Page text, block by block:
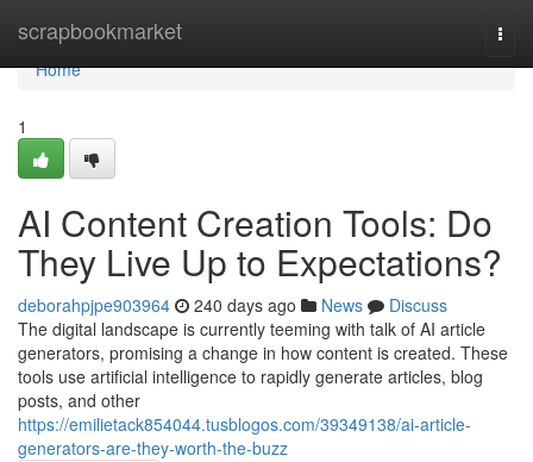
scrapbookmarket
Home
Home
1
AI Content Creation Tools: Do
They Live Up to Expectations?
deborahpjpe903964 240 days ago News
Discuss
The digital landscape is currently teeming with talk of AI article
generators, promising a change in how content is created. These
tools use artificial intelligence to rapidly generate articles, blog
posts, and other
https://emilietack854044.tusblogos.com/39349138/ai-article-
generators-are-they-worth-the-buzz